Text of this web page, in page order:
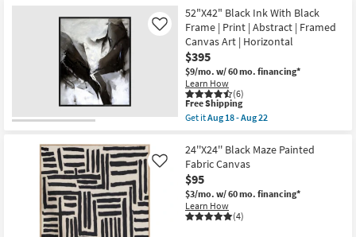
Print
as
soon
as
Aug
18
-
Aug
22
Shipping
Ivory
Soft
Textural
Abstract
Art
W/
Blonde
Frame
as
soon
as
18
-
Aug
22
52"X42" Black Ink With Black
Frame | Print | Abstract | Framed
Canvas Art | Horizontal
$395
$9/mo. w/ 60 mo. financing*
Learn How
(6)
Like
This
item
qualifies
Free
Shipping
Free Shipping
Get itAug 18 - Aug 22
52"X42"
Black
Ink
With
Black
Frame
|
24''X24'' Black Maze Painted
Fabric Canvas
$95
$3/mo. w/ 60 mo. financing*
Learn How
(4)
Like